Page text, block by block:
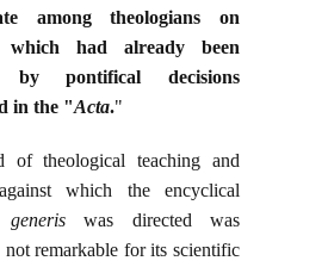
among theologians on
which had already been
by pontifical decisions
in the "Acta."
of theological teaching and
which the encyclical
was directed was
remarkable for its scientific